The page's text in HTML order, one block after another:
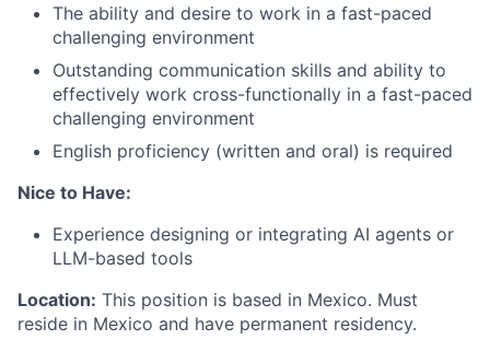
The ability and desire to work in a fast-paced
challenging environment
Outstanding communication skills and ability to
effectively work cross-functionally in a fast-paced
challenging environment
English proficiency (written and oral) is required
Nice to Have:
Experience designing or integrating AI agents or
LLM-based tools
Location: This position is based in Mexico. Must
reside in Mexico and have permanent residency.